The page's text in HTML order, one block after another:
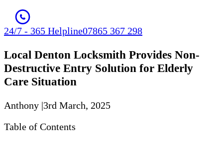
24/7 - 365 Helpline07865 367 298
Local Denton Locksmith Provides Non-
Destructive Entry Solution for Elderly
Care Situation
Anthony |3rd March, 2025
Table of Contents